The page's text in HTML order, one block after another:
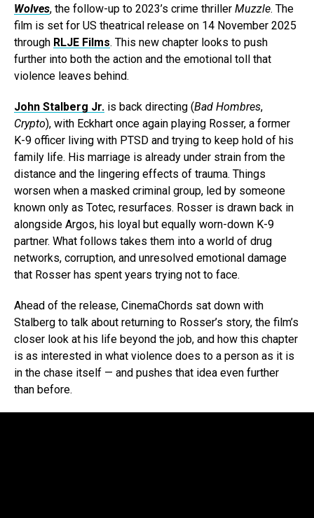
Wolves, the follow-up to 2023’s crime thriller Muzzle. The
film is set for US theatrical release on 14 November 2025
through RLJE Films. This new chapter looks to push
further into both the action and the emotional toll that
violence leaves behind.
John Stalberg Jr. is back directing (Bad Hombres,
Crypto), with Eckhart once again playing Rosser, a former
K-9 officer living with PTSD and trying to keep hold of his
family life. His marriage is already under strain from the
distance and the lingering effects of trauma. Things
worsen when a masked criminal group, led by someone
known only as Totec, resurfaces. Rosser is drawn back in
alongside Argos, his loyal but equally worn-down K-9
partner. What follows takes them into a world of drug
networks, corruption, and unresolved emotional damage
that Rosser has spent years trying not to face.
Ahead of the release, CinemaChords sat down with
Stalberg to talk about returning to Rosser’s story, the film’s
closer look at his life beyond the job, and how this chapter
is as interested in what violence does to a person as it is
in the chase itself — and pushes that idea even further
than before.